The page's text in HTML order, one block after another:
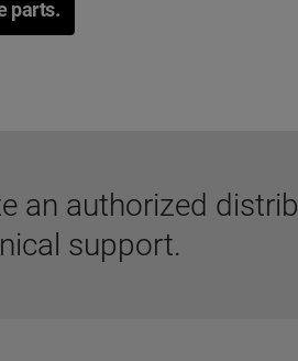
parts.
an authorized
support.